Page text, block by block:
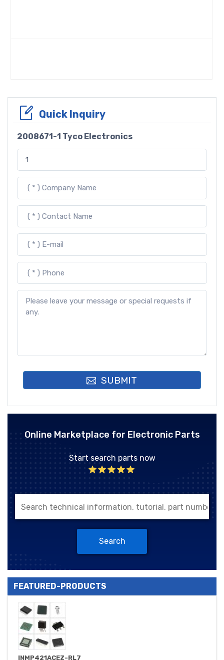
Quick Inquiry
2008671-1 Tyco Electronics
SUBMIT
Online Marketplace for Electronic Parts
Start search parts now
Search
FEATURED-PRODUCTS
INMP421ACEZ-RL7